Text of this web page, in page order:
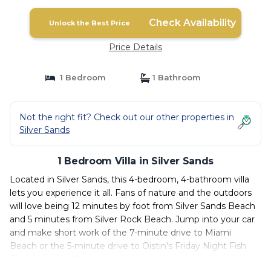
Unlock the Best Price Check Availability
Price Details
1 Bedroom 1 Bathroom
Not the right fit? Check out our other properties in
Silver Sands
1 Bedroom Villa in Silver Sands
Located in Silver Sands, this 4-bedroom, 4-bathroom villa
lets you experience it all. Fans of nature and the outdoors
will love being 12 minutes by foot from Silver Sands Beach
and 5 minutes from Silver Rock Beach. Jump into your car
and make short work of the 7-minute drive to Miami
Beach or the 5-minute drive to Oistin's Friday Night Fish